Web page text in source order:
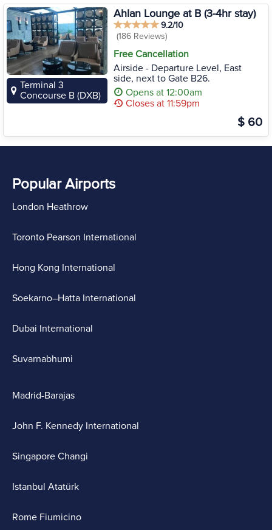
Terminal 3
Concourse B (DXB)
Ahlan Lounge at B (3-4hr stay)
9.2/10
(186 Reviews)
Free Cancellation
Airside - Departure Level, East
side, next to Gate B26.
Opens at 12:00am
Closes at 11:59pm
$ 60
Popular Airports
London Heathrow
Toronto Pearson International
Hong Kong International
Soekarno–Hatta International
Dubai International
Suvarnabhumi
Madrid-Barajas
John F. Kennedy International
Singapore Changi
Istanbul Atatürk
Rome Fiumicino